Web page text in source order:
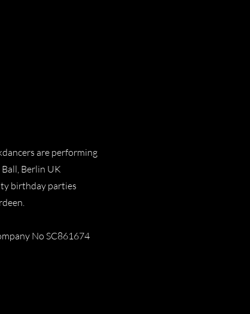
are performing
Berlin UK
birthday parties
No SC861674